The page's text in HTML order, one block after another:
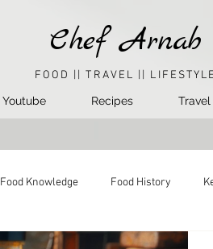
Chef Arnab
FOOD || TRAVEL || LIFESTYLE
Youtube Recipes Travel
Food Knowledge Food History